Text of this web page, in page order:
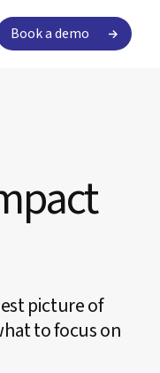
Book a demo
picture of
to focus on